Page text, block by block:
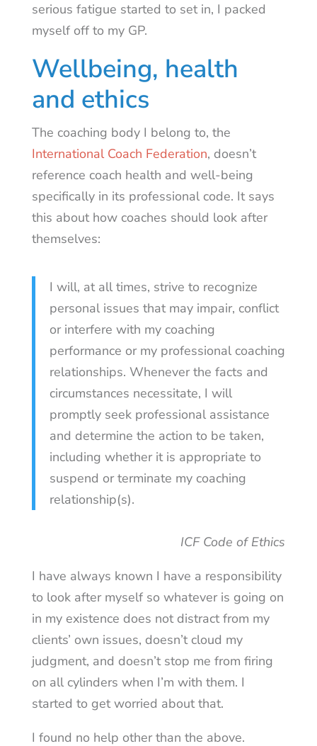
serious fatigue started to set in, I packed
myself off to my GP.
Wellbeing, health
and ethics
The coaching body I belong to, the
International Coach Federation, doesn’t
reference coach health and well-being
specifically in its professional code. It says
this about how coaches should look after
themselves:
I will, at all times, strive to recognize
personal issues that may impair, conflict
or interfere with my coaching
performance or my professional coaching
relationships. Whenever the facts and
circumstances necessitate, I will
promptly seek professional assistance
and determine the action to be taken,
including whether it is appropriate to
suspend or terminate my coaching
relationship(s).
ICF Code of Ethics
I have always known I have a responsibility
to look after myself so whatever is going on
in my existence does not distract from my
clients’ own issues, doesn’t cloud my
judgment, and doesn’t stop me from firing
on all cylinders when I’m with them. I
started to get worried about that.
I found no help other than the above.